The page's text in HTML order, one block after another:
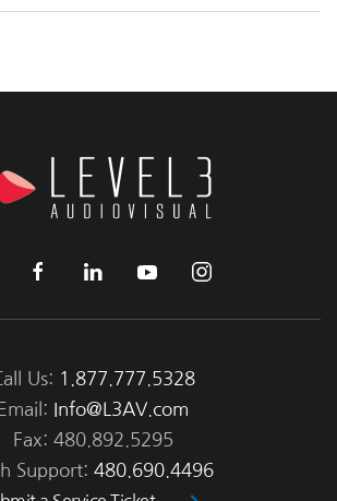
Us: 1.877.777.5328
Email:
Info@L3AV.com
Fax: 480.892.5295
Support: 480.690.4496